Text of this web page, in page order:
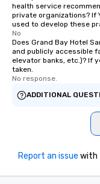
health service
private organizations? If
used to develop these
No
Does Grand Bay Hotel
and publicly accessible
elevator banks, etc.)? If
taken.
No response.
ADDITIONAL
Report an issue with